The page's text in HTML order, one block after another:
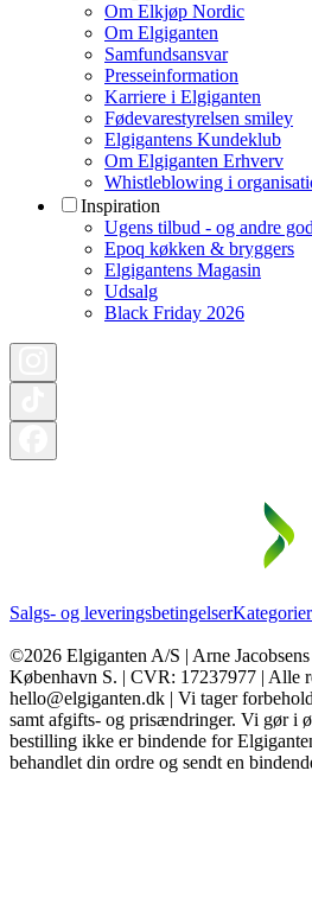
Om Elkjøp Nordic
Om Elgiganten
Samfundsansvar
Presseinformation
Karriere i Elgiganten
Fødevarestyrelsen smiley
Elgigantens Kundeklub
Om Elgiganten Erhverv
Whistleblowing i
Inspiration
Ugens tilbud - og andre
Epoq køkken & bryggers
Elgigantens Magasin
Udsalg
Black Friday 2026
Salgs- og leveringsbetingelserKategorier
©2026 Elgiganten A/S | Arne
København S. | CVR: 17237977 | Alle
hello@elgiganten.dk | Vi tager
samt afgifts- og prisændringer. Vi gør i
bestilling ikke er bindende for
behandlet din ordre og sendt en